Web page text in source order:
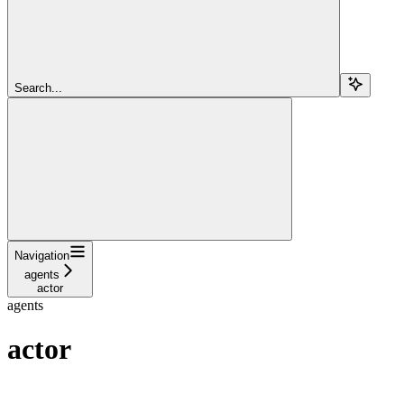
Search...
Navigation
agents
actor
agents
actor